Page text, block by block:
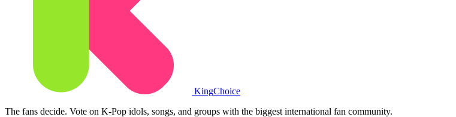
KingChoice
The fans decide. Vote on K-Pop idols, songs, and groups with the biggest international fan community.